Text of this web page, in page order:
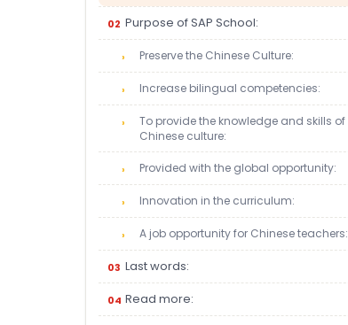
Purpose of SAP School:
Preserve the Chinese Culture:
Increase bilingual competencies:
To provide the knowledge and skills of
Chinese culture:
Provided with the global opportunity:
Innovation in the curriculum:
A job opportunity for Chinese teachers:
Last words:
Read more: